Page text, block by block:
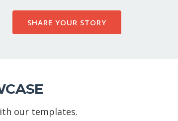
SHARE YOUR STORY
our templates.